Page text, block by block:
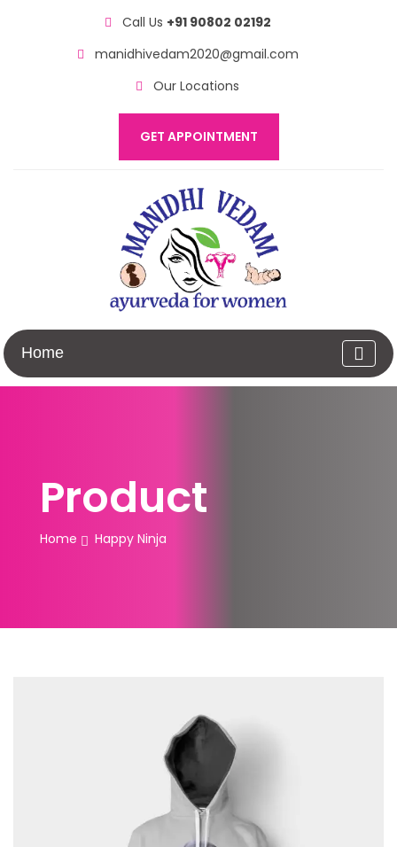
Call Us +91 90802 02192
manidhivedam2020@gmail.com
Our Locations
GET APPOINTMENT
Home
Product
Home Happy Ninja